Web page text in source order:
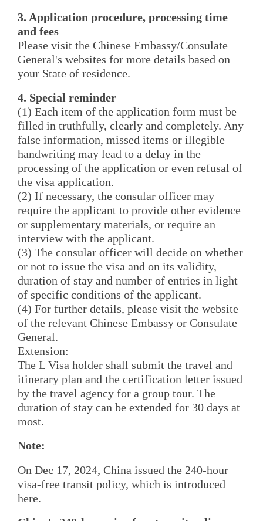
3. Application procedure, processing time
and fees
Please visit the Chinese Embassy/Consulate
General's websites for more details based on
your State of residence.
4. Special reminder
(1) Each item of the application form must be
filled in truthfully, clearly and completely. Any
false information, missed items or illegible
handwriting may lead to a delay in the
processing of the application or even refusal of
the visa application.
(2) If necessary, the consular officer may
require the applicant to provide other evidence
or supplementary materials, or require an
interview with the applicant.
(3) The consular officer will decide on whether
or not to issue the visa and on its validity,
duration of stay and number of entries in light
of specific conditions of the applicant.
(4) For further details, please visit the website
of the relevant Chinese Embassy or Consulate
General.
Extension:
The L Visa holder shall submit the travel and
itinerary plan and the certification letter issued
by the travel agency for a group tour. The
duration of stay can be extended for 30 days at
most.
Note:
On Dec 17, 2024, China issued the 240-hour
visa-free transit policy, which is introduced
here.